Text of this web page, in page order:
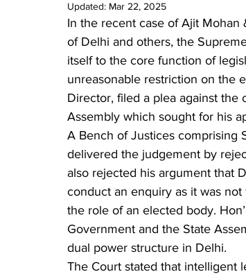
Updated: Mar 22, 2025
In the recent case of Ajit Mohan
of Delhi and others, the
itself to the core function of
unreasonable restriction on the
Director, filed a plea against the
Assembly which sought for his
A Bench of Justices comprising
delivered the judgement by
also rejected his argument that
conduct an enquiry as it was
the role of an elected body.
Government and the State
dual power structure in Delhi.
The Court stated that intelligent